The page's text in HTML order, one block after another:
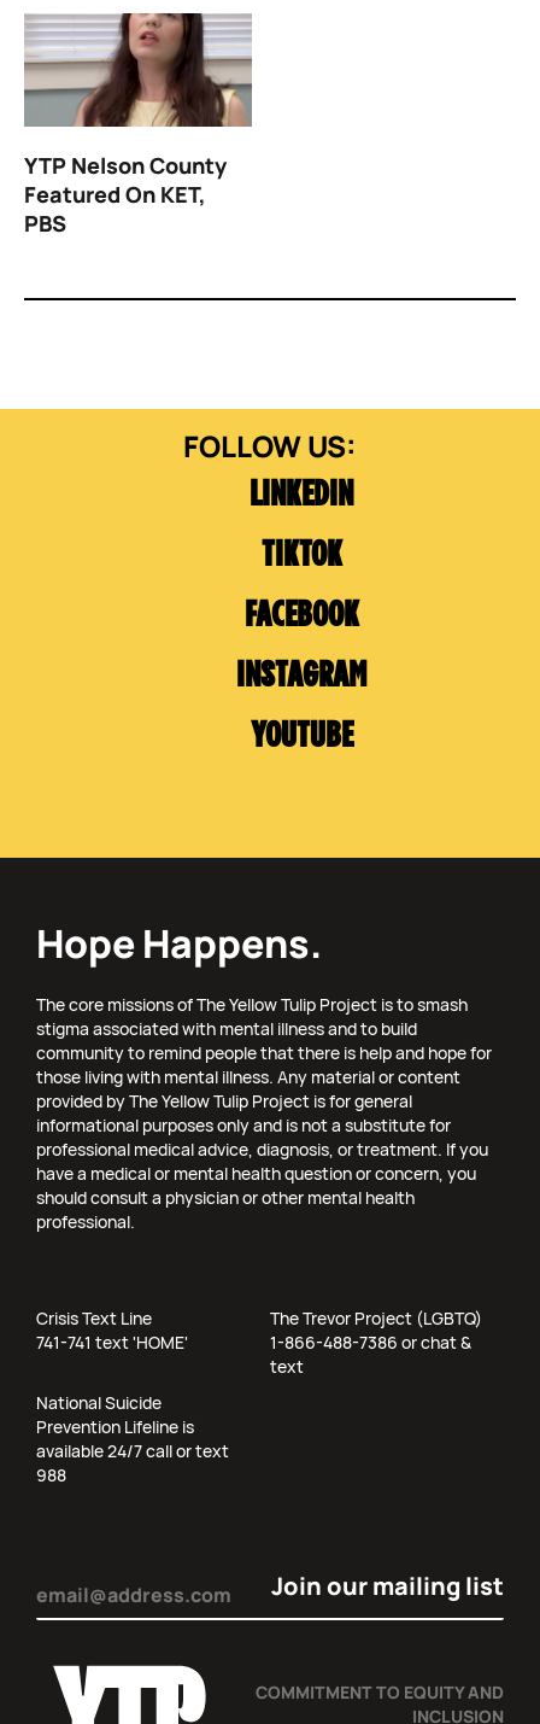
YTP Nelson County
Featured On KET,
PBS
LINKEDIN
TIKTOK
FACEBOOK
INSTAGRAM
YOUTUBE
Hope Happens.
The core missions of The Yellow Tulip Project is to smash
stigma associated with mental illness and to build
community to remind people that there is help and hope for
those living with mental illness. Any material or content
provided by The Yellow Tulip Project is for general
informational purposes only and is not a substitute for
professional medical advice, diagnosis, or treatment. If you
have a medical or mental health question or concern, you
should consult a physician or other mental health
professional.
Crisis Text Line
741-741 text 'HOME'
The Trevor Project (LGBTQ)
1-866-488-7386 or chat &
text
National Suicide
Prevention Lifeline is
available 24/7 call or text
988
Email
COMMITMENT TO EQUITY AND
INCLUSION